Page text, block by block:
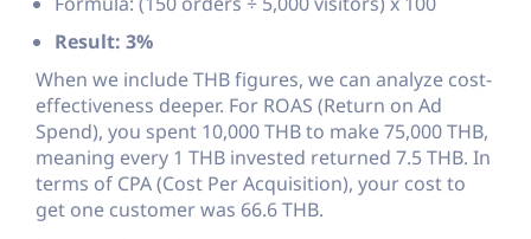
Result: 3%
When we include THB figures, we can analyze cost-
effectiveness deeper. For ROAS (Return on Ad
Spend), you spent 10,000 THB to make 75,000 THB,
meaning every 1 THB invested returned 7.5 THB. In
terms of CPA (Cost Per Acquisition), your cost to
get one customer was 66.6 THB.